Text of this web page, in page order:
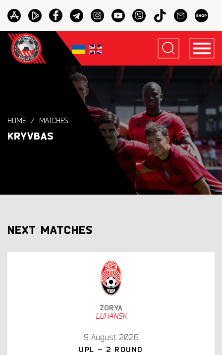
HOME MATCHES
KRYVBAS
NEXT MATCHES
ZORYA
LUHANSK
9 August 2026
UPL - 2 ROUND